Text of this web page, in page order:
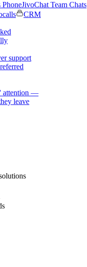
PhoneJivoChat Team Chats
CRM
support
attention —
leave